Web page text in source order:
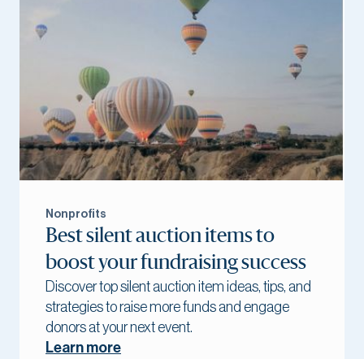
Nonprofits
Best silent auction items to
boost your fundraising success
Discover top silent auction item ideas, tips, and
strategies to raise more funds and engage
donors at your next event.
Learn more